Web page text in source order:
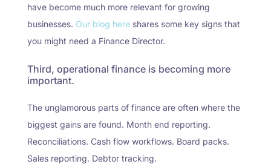
have become much more relevant for growing
businesses. Our blog hereshares some key signs that
you might need a Finance Director.
Third, operational finance is becoming more
important.
The unglamorous parts of finance are often where the
biggest gains are found. Month end reporting.
Reconciliations. Cash flow workflows. Board packs.
Sales reporting. Debtor tracking.